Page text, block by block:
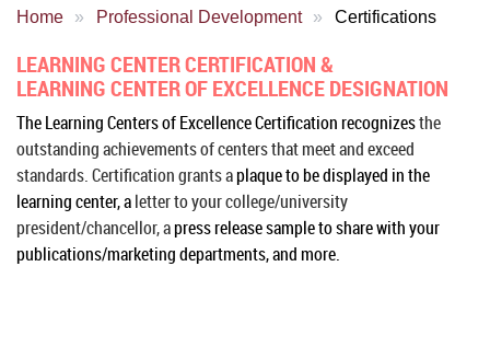
Home Professional Development Certifications
LEARNING CENTER CERTIFICATION &
LEARNING CENTER OF EXCELLENCE DESIGNATION
The Learning Centers of Excellence Certification recognizesthe
outstanding achievements of centers that meet and exceed
standards.Certification grants aplaque to be displayed in the
learning center, aletter to your college/university
president/chancellor, apress release sample to share with your
publications/marketing departments, and more.